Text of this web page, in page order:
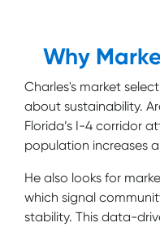
Why
Charles's market
about sustainability.
Florida’s I-4 corridor
population increases
He also looks for
which signal
stability. This data-